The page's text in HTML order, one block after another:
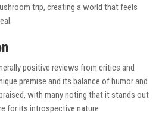
trip, creating a world that feels
positive reviews from critics and
premise and its balance of humor and
with many noting that it stands out
for its introspective nature.